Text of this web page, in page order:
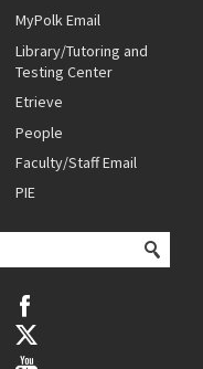
MyPolk Email
Library/Tutoring and
Testing Center
Etrieve
People
Faculty/Staff Email
PIE